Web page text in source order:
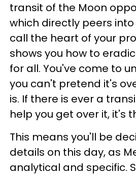
transit of the Moon
which directly peers
call the heart of your
shows you how to
for all. You've come to
you can't pretend it's
is. If there is ever a
help you get over it, it's
This means you'll be
details on this day, as
analytical and specific.